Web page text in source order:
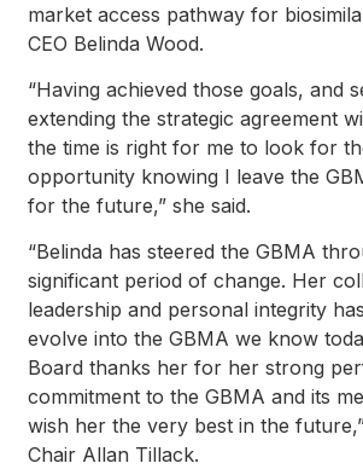
market access pathway for
CEO Belinda Wood.
“Having achieved those goals, and
extending the strategic agreement
the time is right for me to look for
opportunity knowing I leave the
for the future,” she said.
“Belinda has steered the GBMA
significant period of change. Her
leadership and personal integrity
evolve into the GBMA we know
Board thanks her for her strong
commitment to the GBMA and its
wish her the very best in the
Chair Allan Tillack.